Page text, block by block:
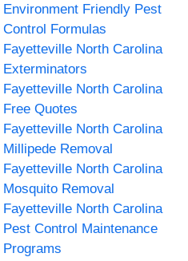
Environment Friendly Pest
Control Formulas
Fayetteville North Carolina
Exterminators
Fayetteville North Carolina
Free Quotes
Fayetteville North Carolina
Millipede Removal
Fayetteville North Carolina
Mosquito Removal
Fayetteville North Carolina
Pest Control Maintenance
Programs